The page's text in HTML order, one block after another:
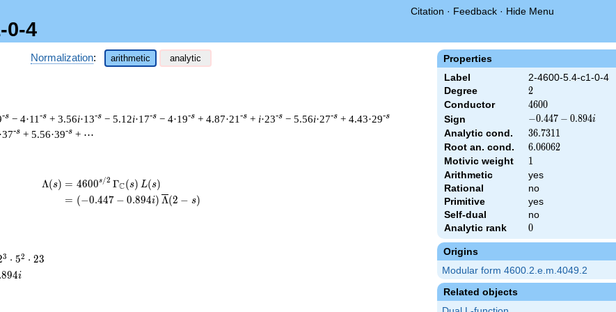
Citation · Feedback · Hide Menu
0-4
Properties
Label
2-4600-5.4-c1-0-4
Degree
2
2
Conductor 4600
4600
Sign
-0.447
-
0.894i
−0.447 − 0.894i
Analytic cond. 36.7311
36.7311
Root an. cond. 6.06062
6.06062
Motivic weight 1
1
Arithmetic
yes
Rational
no
Primitive
yes
Self-dual
no
Analytic rank
0
0
Origins
Modular form 4600.2.e.m.4049.2
Related objects
Normalization: arithmetic analytic
-s − 4·11 -s + 3.56i·13-s − 5.12i·17-s − 4·19-s + 4.87·21 -s + i·23-s − 5.56i·27-s + 4.43·29-s
·37-s + 5.56·39-s + ⋯
\begin{aligned}\Lambda(s)=\mathstrut & 4600 ^{s/2} \, \Gamma_{\C}(s) \, L(s)\cr =\mathstrut & (-
Λ(s) = (
= (
4600s/2 ΓC(s) L(s)
(−0.447 − 0.894i) Λ(2 − s)
3 ⋅ 52 ⋅ 23
.894i